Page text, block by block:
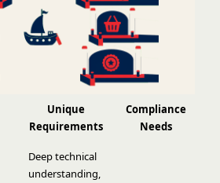
Unique
Requirements
Compliance
Needs
Deep technical
understanding,